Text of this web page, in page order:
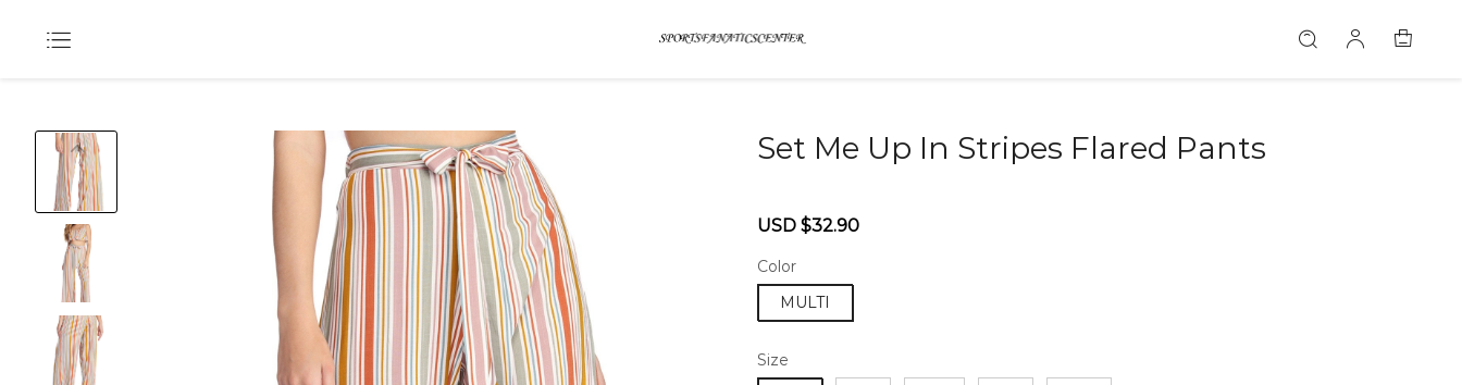
Set Me Up In Stripes Flared Pants
Sale
USD $32.90
Color
MULTI
Size